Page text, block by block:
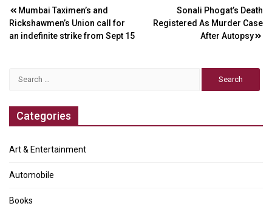
Post
navigation
Mumbai Taximen’s and
Rickshawmen’s Union call for
an indefinite strike from Sept 15
Sonali Phogat’s Death
Registered As Murder Case
After Autopsy
Categories
Art & Entertainment
Automobile
Books